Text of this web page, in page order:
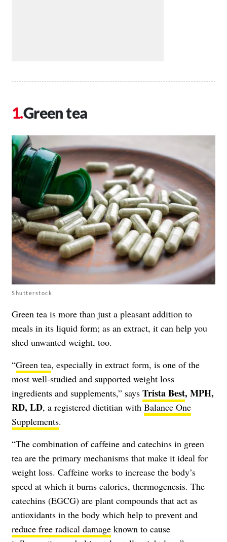
Green tea
Shutterstock
Green tea is more than just a pleasant addition to
meals in its liquid form; as an extract, it can help you
shed unwanted weight, too.
“Green tea, especially in extract form, is one of the
most well-studied and supported weight loss
ingredients and supplements,” says Trista Best, MPH,
RD, LD, a registered dietitian with Balance One
Supplements.
“The combination of caffeine and catechins in green
tea are the primary mechanisms that make it ideal for
weight loss. Caffeine works to increase the body’s
speed at which it burns calories, thermogenesis. The
catechins (EGCG) are plant compounds that act as
antioxidants in the body which help to prevent and
reduce free radical damage known to cause